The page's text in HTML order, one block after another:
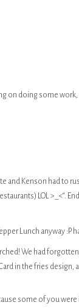
on doing some
and Kenson had to
LOL >_<“.
Lunch anyway :P
We had
in the fries design,
some of you were